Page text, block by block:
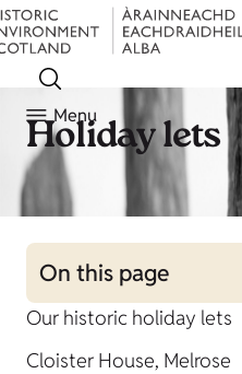
Menu
Holiday lets
On this page
Our historic holiday lets
Cloister House, Melrose